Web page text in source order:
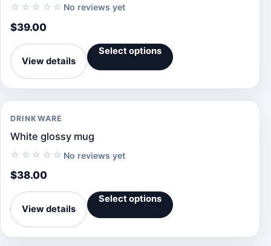
☆☆☆☆☆ No reviews yet
$39.00
View details
Select options
DRINKWARE
White glossy mug
☆☆☆☆☆ No reviews yet
$38.00
View details
Select options